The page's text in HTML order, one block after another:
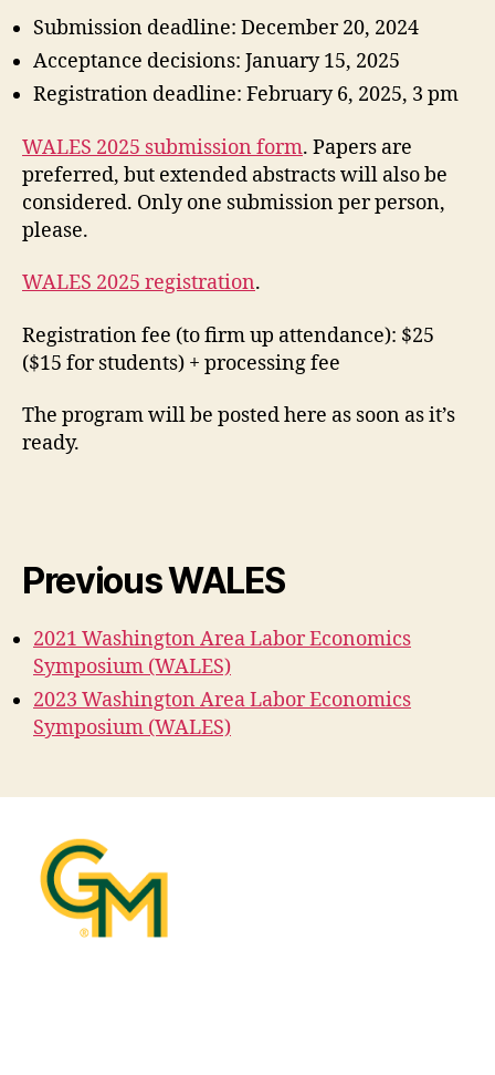
Submission deadline: December 20, 2024
Acceptance decisions: January 15, 2025
Registration deadline: February 6, 2025, 3 pm
WALES 2025 submission form. Papers are
preferred, but extended abstracts will also be
considered. Only one submission per person,
please.
WALES 2025 registration.
Registration fee (to firm up attendance): $25
($15 for students) + processing fee
The program will be posted here as soon as it’s
ready.
Previous WALES
2021 Washington Area Labor Economics
Symposium (WALES)
2023 Washington Area Labor Economics
Symposium (WALES)